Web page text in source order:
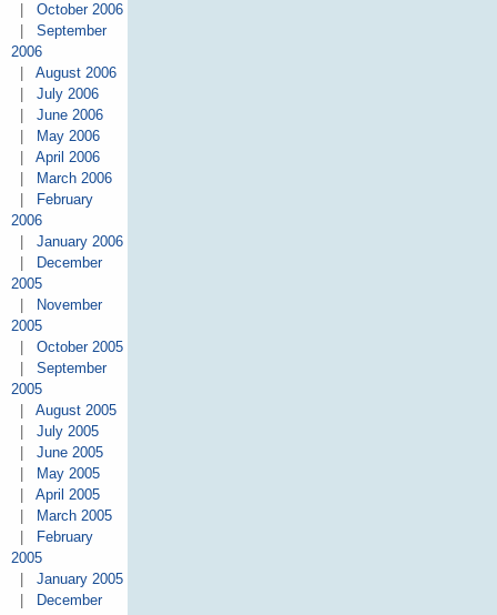
October 2006
September
2006
August 2006
July 2006
June 2006
May 2006
April 2006
March 2006
February
2006
January 2006
December
2005
November
2005
October 2005
September
2005
August 2005
July 2005
June 2005
May 2005
April 2005
March 2005
February
2005
January 2005
December